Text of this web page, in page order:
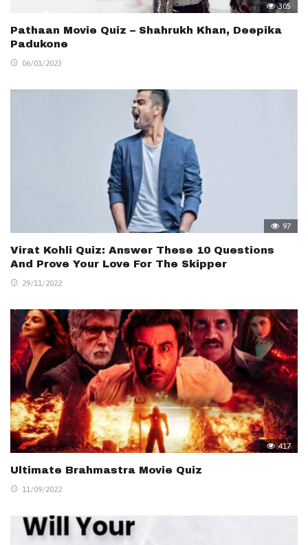
305
Pathaan Movie Quiz – Shahrukh Khan, Deepika
Padukone
06/01/2023
97
Virat Kohli Quiz: Answer These 10 Questions
And Prove Your Love For The Skipper
29/11/2022
417
Ultimate Brahmastra Movie Quiz
11/09/2022